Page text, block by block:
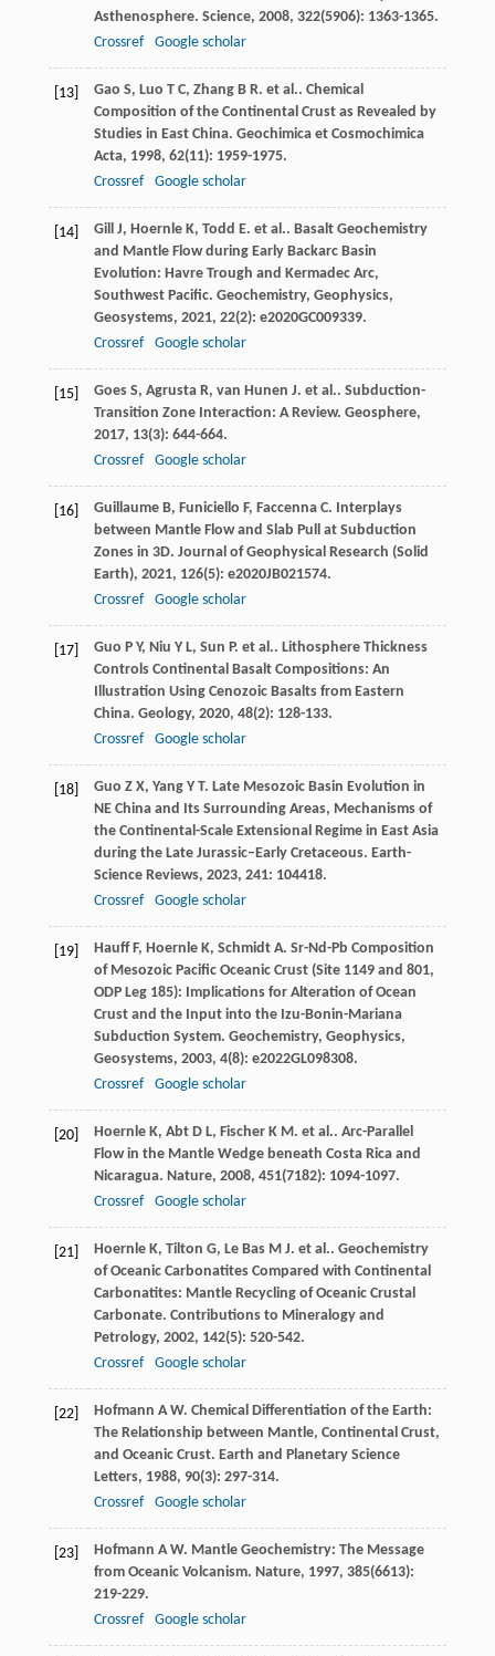
Asthenosphere. Science, 2008, 322(5906): 1363-1365.
Crossref
Google scholar
[13] Gao S, Luo T C, Zhang B R. et al.. Chemical
Composition of the Continental Crust as Revealed by
Studies in East China. Geochimica et Cosmochimica
Acta, 1998, 62(11): 1959-1975.
Crossref
Google scholar
[14] Gill J, Hoernle K, Todd E. et al.. Basalt Geochemistry
and Mantle Flow during Early Backarc Basin
Evolution: Havre Trough and Kermadec Arc,
Southwest Pacific. Geochemistry, Geophysics,
Geosystems, 2021, 22(2): e2020GC009339.
Crossref
Google scholar
[15] Goes S, Agrusta R, van Hunen J. et al.. Subduction-
Transition Zone Interaction: A Review. Geosphere,
2017, 13(3): 644-664.
Crossref
Google scholar
[16] Guillaume B, Funiciello F, Faccenna C. Interplays
between Mantle Flow and Slab Pull at Subduction
Zones in 3D. Journal of Geophysical Research (Solid
Earth), 2021, 126(5): e2020JB021574.
Crossref
Google scholar
[17] Guo P Y, Niu Y L, Sun P. et al.. Lithosphere Thickness
Controls Continental Basalt Compositions: An
Illustration Using Cenozoic Basalts from Eastern
China. Geology, 2020, 48(2): 128-133.
Crossref
Google scholar
[18] Guo Z X, Yang Y T. Late Mesozoic Basin Evolution in
NE China and Its Surrounding Areas, Mechanisms of
the Continental-Scale Extensional Regime in East Asia
during the Late Jurassic–Early Cretaceous. Earth-
Science Reviews, 2023, 241: 104418.
Crossref
Google scholar
[19] Hauff F, Hoernle K, Schmidt A. Sr-Nd-Pb Composition
of Mesozoic Pacific Oceanic Crust (Site 1149 and 801,
ODP Leg 185): Implications for Alteration of Ocean
Crust and the Input into the Izu-Bonin-Mariana
Subduction System. Geochemistry, Geophysics,
Geosystems, 2003, 4(8): e2022GL098308.
Crossref
Google scholar
[20] Hoernle K, Abt D L, Fischer K M. et al.. Arc-Parallel
Flow in the Mantle Wedge beneath Costa Rica and
Nicaragua. Nature, 2008, 451(7182): 1094-1097.
Crossref
Google scholar
[21] Hoernle K, Tilton G, Le Bas M J. et al.. Geochemistry
of Oceanic Carbonatites Compared with Continental
Carbonatites: Mantle Recycling of Oceanic Crustal
Carbonate. Contributions to Mineralogy and
Petrology, 2002, 142(5): 520-542.
Crossref
Google scholar
[22] Hofmann A W. Chemical Differentiation of the Earth:
The Relationship between Mantle, Continental Crust,
and Oceanic Crust. Earth and Planetary Science
Letters, 1988, 90(3): 297-314.
Crossref
Google scholar
[23] Hofmann A W. Mantle Geochemistry: The Message
from Oceanic Volcanism. Nature, 1997, 385(6613):
219-229.
Crossref
Google scholar